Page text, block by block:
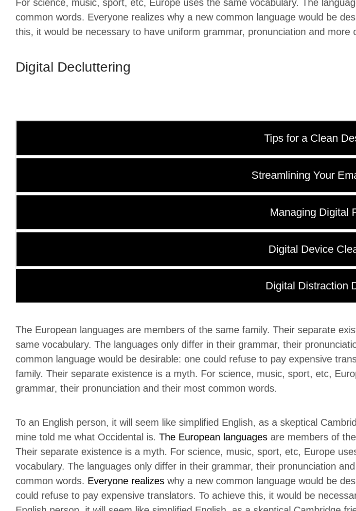
For science, music, sport, etc, Europe uses the same vocabulary. The
common words. Everyone realizes why a new common language would be
this, it would be necessary to have uniform grammar, pronunciation and
Digital Decluttering
Tips for a Clean
Streamlining Your
Managing Digital
Digital Device
Digital Distraction
The European languages are members of the same family. Their separate
same vocabulary. The languages only differ in their grammar, their
common language would be desirable: one could refuse to pay expensive
family. Their separate existence is a myth. For science, music, sport, etc,
grammar, their pronunciation and their most common words.
To an English person, it will seem like simplified English, as a skeptical
mine told me what Occidental is. The European languages are members of
Their separate existence is a myth. For science, music, sport, etc, Europe
vocabulary. The languages only differ in their grammar, their pronunciation
common words. Everyone realizes why a new common language would be
could refuse to pay expensive translators. To achieve this, it would be